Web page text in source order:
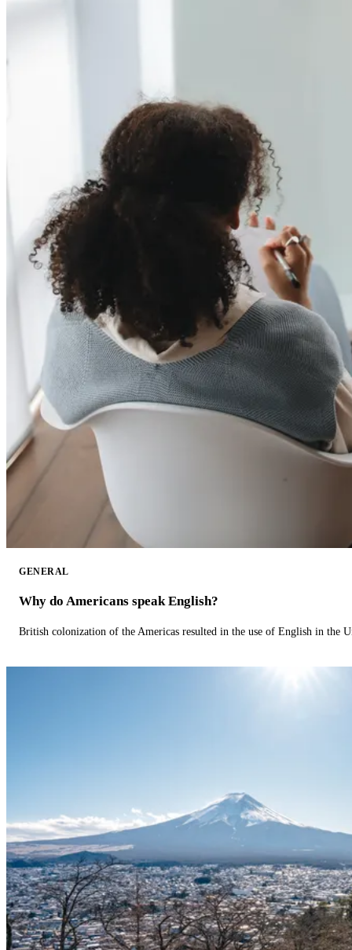
GENERAL
Why do Americans speak English?
British colonization of the Americas resulted in the use of English in the